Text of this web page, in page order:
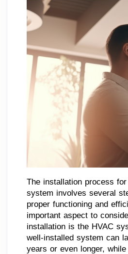
The installation process
system involves several
proper functioning and
important aspect to
installation is the HVAC
well-installed system can
years or even longer,